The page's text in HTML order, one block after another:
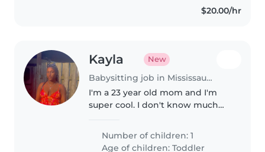
$20.00/hr
Kayla New
Babysitting job in Mississauga
I'm a 23 year old mom and I'm
super cool. I don't know much
period with my babysitter🥰
Number of children: 1
Age of children:Toddler